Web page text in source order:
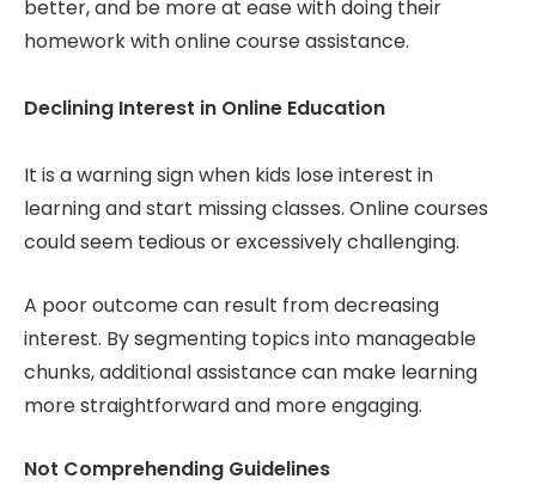
better, and be more at ease with doing their
homework with online course assistance.
Declining Interest in Online Education
It is a warning sign when kids lose interest in
learning and start missing classes. Online courses
could seem tedious or excessively challenging.
A poor outcome can result from decreasing
interest. By segmenting topics into manageable
chunks, additional assistance can make learning
more straightforward and more engaging.
Not Comprehending Guidelines